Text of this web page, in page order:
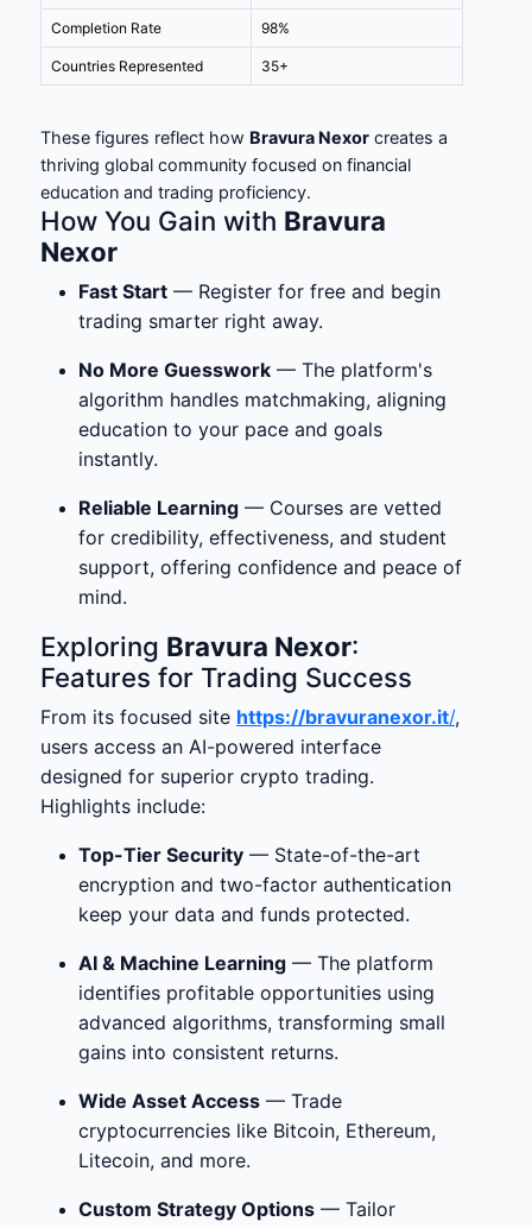
Completion Rate 98%
Countries Represented 35+
These figures reflect how Bravura Nexor creates a
thriving global community focused on financial
education and trading proficiency.
How You Gain with Bravura
Nexor
Fast Start — Register for free and begin
trading smarter right away.
No More Guesswork — The platform's
algorithm handles matchmaking, aligning
education to your pace and goals
instantly.
Reliable Learning — Courses are vetted
for credibility, effectiveness, and student
support, offering confidence and peace of
mind.
Exploring Bravura Nexor:
Features for Trading Success
From its focused site https://bravuranexor.it/,
users access an AI-powered interface
designed for superior crypto trading.
Highlights include:
Top-Tier Security — State-of-the-art
encryption and two-factor authentication
keep your data and funds protected.
AI & Machine Learning — The platform
identifies profitable opportunities using
advanced algorithms, transforming small
gains into consistent returns.
Wide Asset Access — Trade
cryptocurrencies like Bitcoin, Ethereum,
Litecoin, and more.
Custom Strategy Options — Tailor